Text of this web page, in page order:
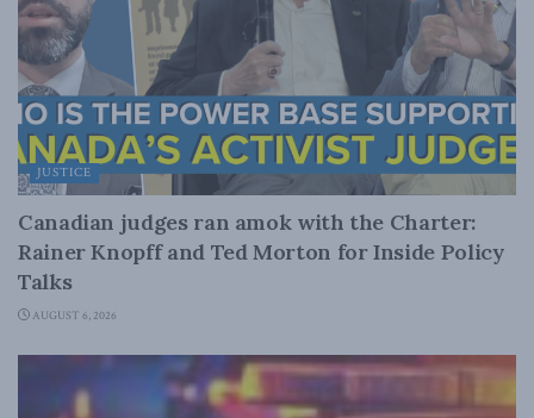
JUSTICE
Canadian judges ran amok with the Charter:
Rainer Knopff and Ted Morton for Inside Policy
Talks
AUGUST 6, 2026